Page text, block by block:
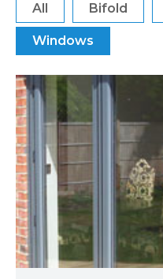
All Bifold
Windows